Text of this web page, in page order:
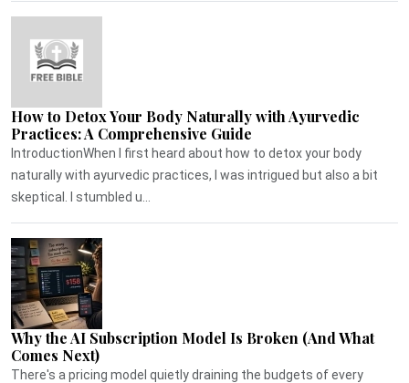
How to Detox Your Body Naturally with Ayurvedic
Practices: A Comprehensive Guide
IntroductionWhen I first heard about how to detox your body
naturally with ayurvedic practices, I was intrigued but also a bit
skeptical. I stumbled u...
Why the AI Subscription Model Is Broken (And What
Comes Next)
There's a pricing model quietly draining the budgets of every